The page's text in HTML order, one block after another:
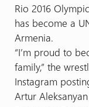
Rio 2016
has become a
Armenia.
“I’m proud to
family,” the
Instagram
Artur